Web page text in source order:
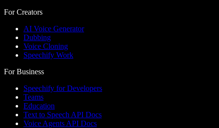
For Creators
AI Voice Generator
Dubbing
Voice Cloning
Speechify Work
For Business
Speechify for Developers
Teams
Education
Text to Speech API Docs
Voice Agents API Docs